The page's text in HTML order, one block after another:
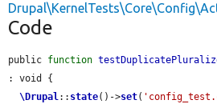
Code
public function
: void {
\Drupal:: state()->set(